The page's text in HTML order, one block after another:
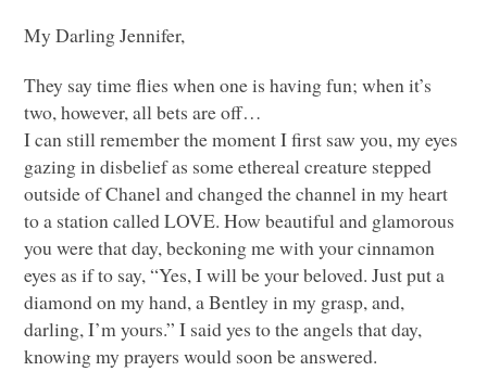
My Darling Jennifer,
They say time flies when one is having fun; when it’s
two, however, all bets are off…
I can still remember the moment I first saw you, my eyes
gazing in disbelief as some ethereal creature stepped
outside of Chanel and changed the channel in my heart
to a station calledLOVE. How beautiful and glamorous
you were that day, beckoning me with your cinnamon
eyes as if to say, “Yes, I will be your beloved. Just put a
diamond on my hand, a Bentley in my grasp, and,
darling, I’m yours.” I said yes to the angels that day,
knowing my prayers would soon be answered.